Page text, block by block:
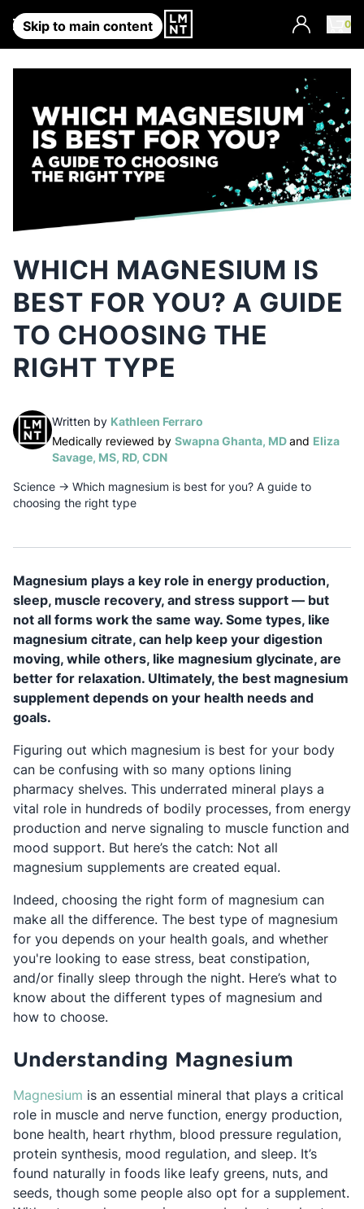
Skip to main content 0
Account
WHICH MAGNESIUM IS
BEST FOR YOU? A GUIDE
TO CHOOSING THE
RIGHT TYPE
Written by Kathleen Ferraro
Medically reviewed by Swapna Ghanta, MD(opens in a
and Eliza
Savage, MS, RD, CDN(opens in a new tab)
Science → Which magnesium is best for you? A guide to
choosing the right type
Magnesium plays a key role in energy production,
sleep, muscle recovery, and stress support — but
not all forms work the same way. Some types, like
magnesium citrate, can help keep your digestion
moving, while others, like magnesium glycinate, are
better for relaxation. Ultimately, the best magnesium
supplement depends on your health needs and
goals.
Figuring out which magnesium is best for your body
can be confusing with so many options lining
pharmacy shelves. This underrated mineral plays a
vital role in hundreds of bodily processes, from energy
production and nerve signaling to muscle function and
mood support. But here’s the catch: Not all
magnesium supplements are created equal.
Indeed, choosing the right form of magnesium can
make all the difference. The best type of magnesium
for you depends on your health goals, and whether
you're looking to ease stress, beat constipation,
and/or finally sleep through the night. Here’s what to
know about the different types of magnesium and
how to choose.
Understanding Magnesium
Magnesium Opens in a new tab
is an essential mineral that plays a critical
role in muscle and nerve function, energy production,
bone health, heart rhythm, blood pressure regulation,
protein synthesis, mood regulation, and sleep. It’s
found naturally in foods like leafy greens, nuts, and
seeds, though some people also opt for a supplement.